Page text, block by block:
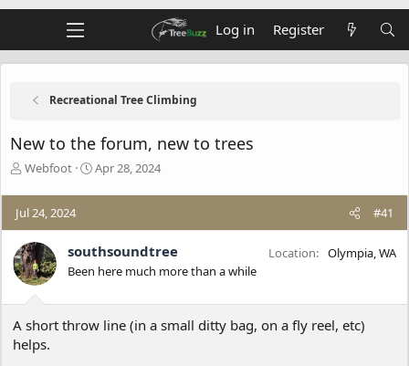
Log in Register
Recreational Tree Climbing
New to the forum, new to trees
T
r
e
a
d
s
t
a
t
e
Webfoot
S
a
t
d
a
Apr 28, 2024
Jul 24, 2024 #41
southsoundtree
Been here much more than a while
Location Olympia, WA
A short throw line (in a small ditty bag, on a fly reel, etc)
helps.